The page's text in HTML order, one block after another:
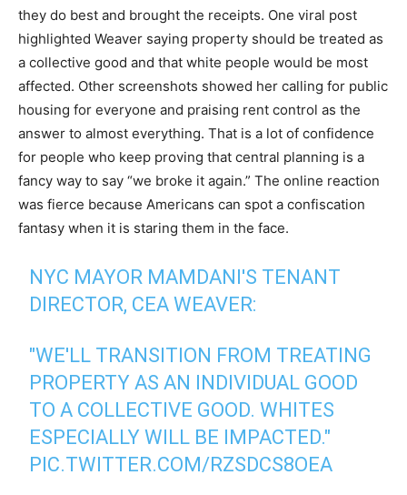
they do best and brought the receipts. One viral post
highlighted Weaver saying property should be treated as
a collective good and that white people would be most
affected. Other screenshots showed her calling for public
housing for everyone and praising rent control as the
answer to almost everything. That is a lot of confidence
for people who keep proving that central planning is a
fancy way to say “we broke it again.” The online reaction
was fierce because Americans can spot a confiscation
fantasy when it is staring them in the face.
NYC MAYOR MAMDANI'S TENANT
DIRECTOR, CEA WEAVER:
"WE'LL TRANSITION FROM TREATING
PROPERTY AS AN INDIVIDUAL GOOD
TO A COLLECTIVE GOOD. WHITES
ESPECIALLY WILL BE IMPACTED."
PIC.TWITTER.COM/RZSDCS8OEA